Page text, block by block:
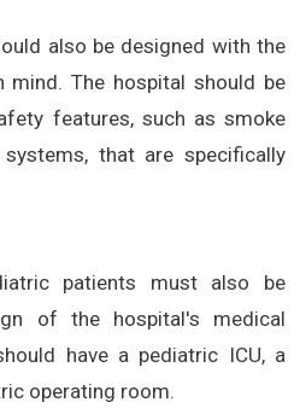
also be designed with the
The hospital should be
features, such as smoke
that are specifically
patients must also be
of the hospital's medical
have a pediatric ICU, a
operating room.